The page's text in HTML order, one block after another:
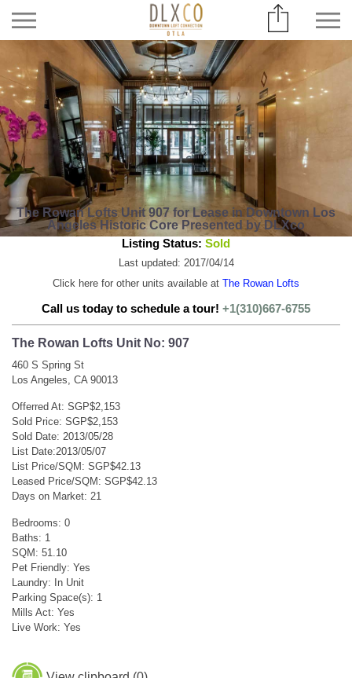
The Rowan Lofts Unit 907 for Lease in Downtown Los
Angeles Historic Core Presented by DLXco
Listing Status: Sold
Last updated: 2017/04/14
Click here for other units available at The Rowan Lofts
Call us today to schedule a tour! +1(310)667-6755
The Rowan Lofts Unit No: 907
460 S Spring St
Los Angeles, CA 90013
Offerred At: SGP$2,153
Sold Price: SGP$2,153
Sold Date: 2013/05/28
List Date:2013/05/07
List Price/SQM: SGP$42.13
Leased Price/SQM: SGP$42.13
Days on Market: 21
Bedrooms: 0
Baths: 1
SQM: 51.10
Pet Friendly: Yes
Laundry: In Unit
Parking Space(s): 1
Mills Act: Yes
Live Work: Yes